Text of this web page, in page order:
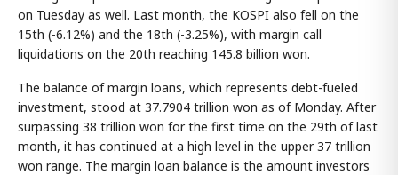
on Tuesday as well. Last month, the KOSPI also fell on the
15th (-6.12%) and the 18th (-3.25%), with margin call
liquidations on the 20th reaching 145.8 billion won.
The balance of margin loans, which represents debt-fueled
investment, stood at 37.7904 trillion won as of Monday. After
surpassing 38 trillion won for the first time on the 29th of last
month, it has continued at a high level in the upper 37 trillion
won range. The margin loan balance is the amount investors